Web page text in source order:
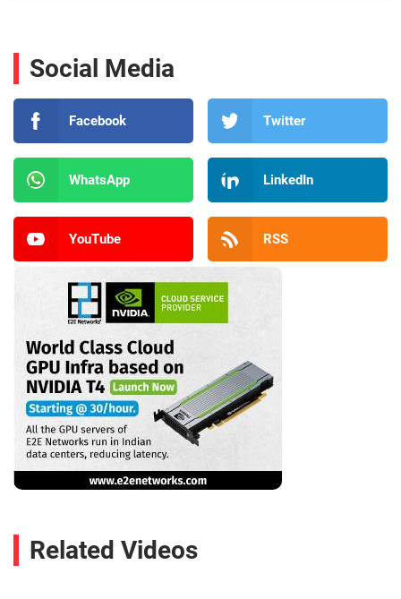
Social Media
Facebook Twitter
WhatsApp LinkedIn
YouTube RSS
Related Videos